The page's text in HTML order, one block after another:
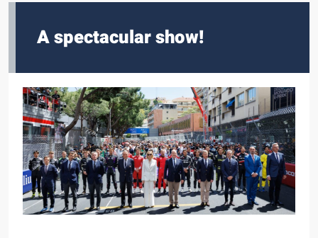
A spectacular show!